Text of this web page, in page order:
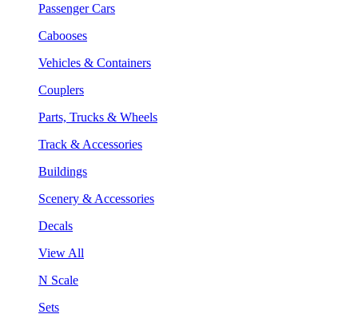
Passenger Cars
Cabooses
Vehicles & Containers
Couplers
Parts, Trucks & Wheels
Track & Accessories
Buildings
Scenery & Accessories
Decals
View All
N Scale
Sets